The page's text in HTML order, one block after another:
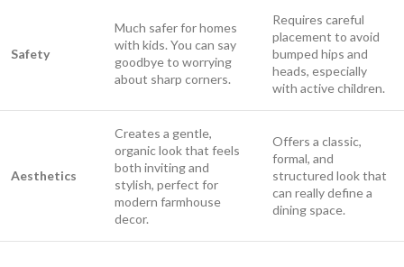
Safety
Much safer for homes
with kids. You can say
goodbye to worrying
about sharp corners.
Requires careful
placement to avoid
bumped hips and
heads, especially
with active children.
Aesthetics
Creates a gentle,
organic look that feels
both inviting and
stylish, perfect for
modern farmhouse
decor.
Offers a classic,
formal, and
structured look that
can really define a
dining space.